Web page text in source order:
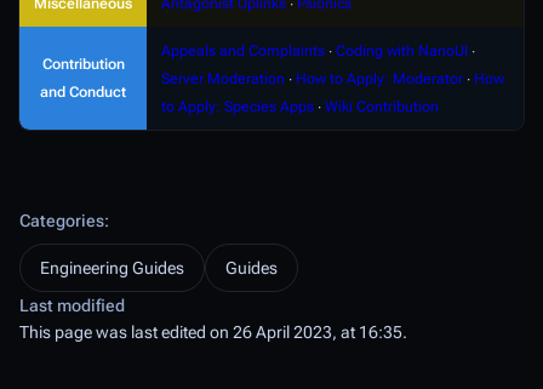
Miscellaneous Antagonist Uplinks ∙ Psionics
Contribution
and Conduct
Appeals and Complaints ∙ Coding with NanoUI ∙
Server Moderation ∙ How to Apply: Moderator ∙ How
to Apply: Species Apps ∙ Wiki Contribution
Categories:
Engineering Guides
Guides
Last modified
This page was last edited on 26 April 2023, at 16:35.